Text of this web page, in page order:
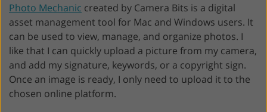
Photo Mechanic created by Camera Bits is a digital
asset management tool for Mac and Windows users. It
can be used to view, manage, and organize photos. I
like that I can quickly upload a picture from my camera,
and add my signature, keywords, or a copyright sign.
Once an image is ready, I only need to upload it to the
chosen online platform.